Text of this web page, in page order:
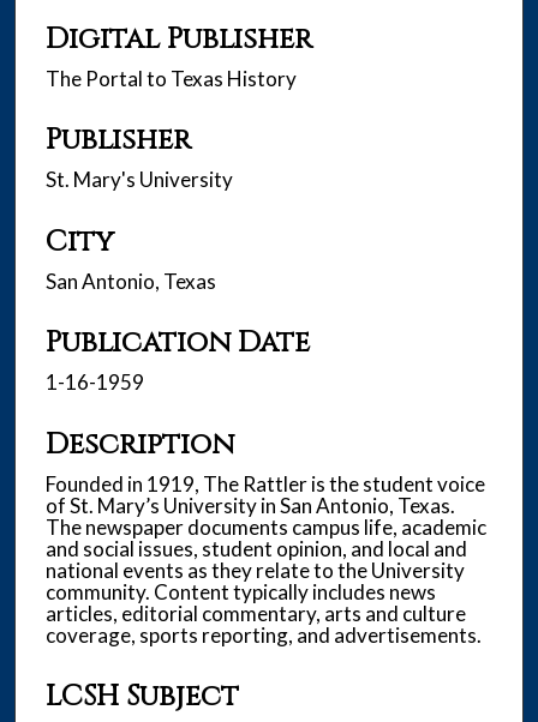
Digital Publisher
The Portal to Texas History
Publisher
St. Mary's University
City
San Antonio, Texas
Publication Date
1-16-1959
Description
Founded in 1919, The Rattler is the student voice
of St. Mary’s University in San Antonio, Texas.
The newspaper documents campus life, academic
and social issues, student opinion, and local and
national events as they relate to the University
community. Content typically includes news
articles, editorial commentary, arts and culture
coverage, sports reporting, and advertisements.
LCSH Subject